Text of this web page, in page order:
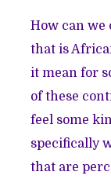
How can
that is
it mean for
of these
feel some
specifically
that are